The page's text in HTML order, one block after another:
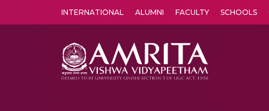
INTERNATIONAL ALUMNI FACULTY SCHOOLS